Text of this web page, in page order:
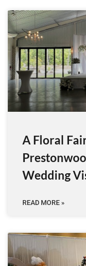
A Floral
Wedding
READ MORE »